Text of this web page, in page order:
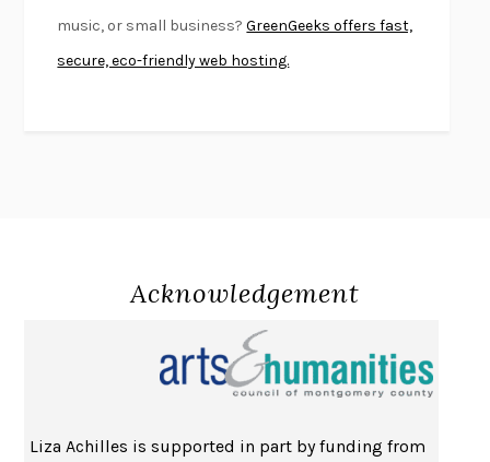
SWAN DIVE
KINGSLEY AMIS
DO ANDROIDS DREAM OF ELECTRIC SHEEP? PHILIP K. DICK
DAMON CENTOLA
HOMELAND ELEGIESAYAD AKHTAR
SUSANNA CLARKE
music, or small business?GreenGeeks offers fast,
secure, eco-friendly web hosting.
Acknowledgement
Liza Achilles is supported in part by funding from